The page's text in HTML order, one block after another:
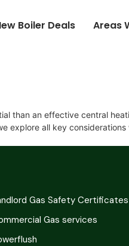
Boiler Deals
Areas
than an effective central
explore all key
Gas Safety Certificates
Gas services